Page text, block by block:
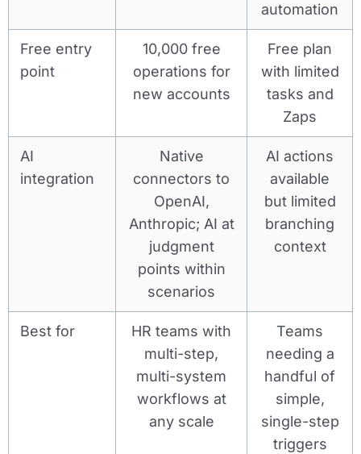
automation
Free entry
point
10,000 free
operations for
new accounts
Free plan
with limited
tasks and
Zaps
AI
integration
Native
connectors to
OpenAI,
Anthropic; AI at
judgment
points within
scenarios
AI actions
available
but limited
branching
context
Best for
HR teams with
multi-step,
multi-system
workflows at
any scale
Teams
needing a
handful of
simple,
single-step
triggers